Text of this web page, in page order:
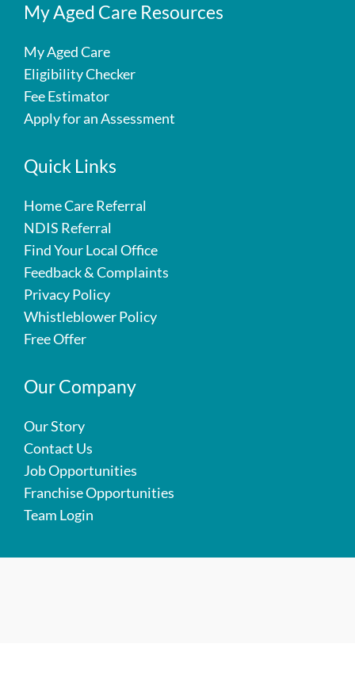
My Aged Care Resources
My Aged Care
Eligibility Checker
Fee Estimator
Apply for an Assessment
Quick Links
Home Care Referral
NDIS Referral
Find Your Local Office
Feedback & Complaints
Privacy Policy
Whistleblower Policy
Free Offer
Our Company
Our Story
Contact Us
Job Opportunities
Franchise Opportunities
Team Login